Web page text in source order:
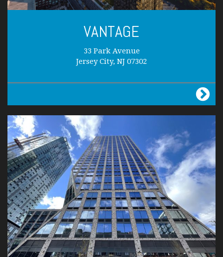
VANTAGE
33 Park Avenue
Jersey City, NJ 07302